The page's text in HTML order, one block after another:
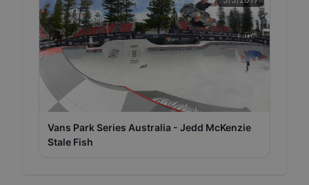
Vans Park Series Australia - Jedd McKenzie
Stale Fish